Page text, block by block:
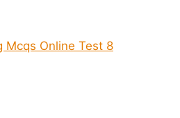
Mcqs Online Test 8